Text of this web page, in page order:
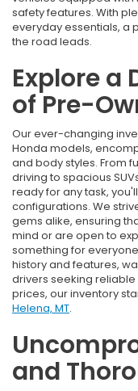
safety features. With
everyday essentials, a
the road leads.
Explore a
of Pre-
Our ever-changing
Honda models,
and body styles. From
driving to spacious
ready for any task,
configurations. We
gems alike, ensuring
mind or are open to
something for
history and features,
drivers seeking
prices, our inventory
Helena, MT.
and